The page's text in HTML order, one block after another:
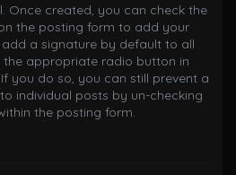
Once created, you can check the
the posting form to add your
a signature by default to all
appropriate radio button in
you do so, you can still prevent a
individual posts by un-checking
the posting form.